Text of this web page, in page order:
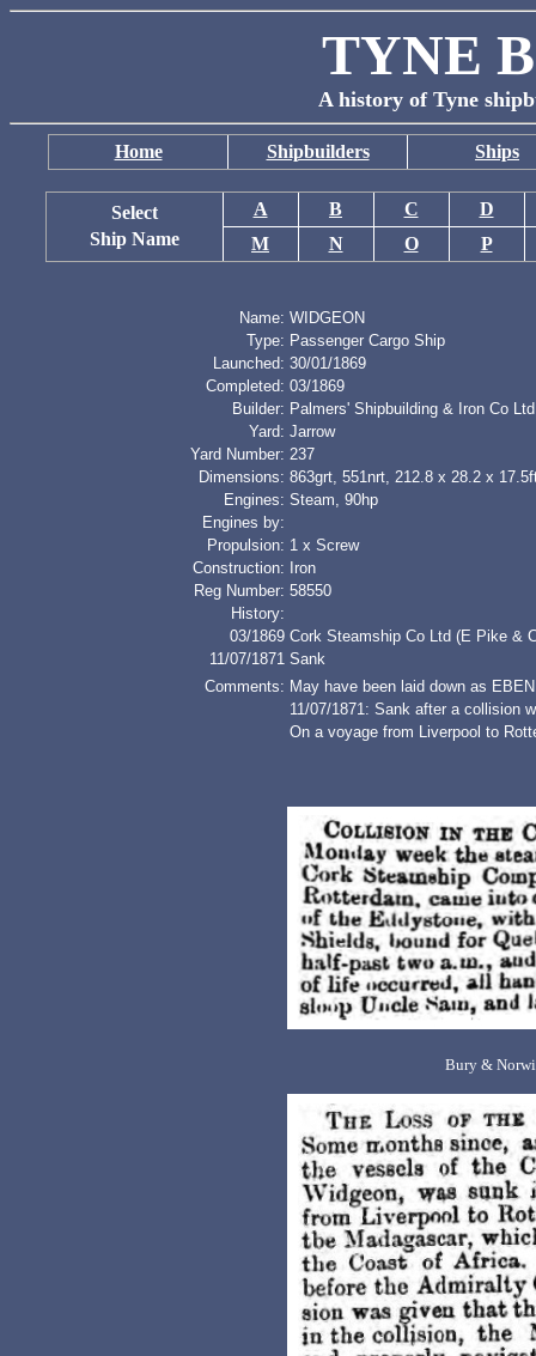
TYNE
A history of Tyne
Home Shipbuilders Ships
Select
Ship Name
A B C
D
M
N O P
Name: WIDGEON
Type: Passenger Cargo Ship
Launched: 30/01/1869
Completed: 03/1869
Builder: Palmers' Shipbuilding & Iron Co Ltd
Yard: Jarrow
Yard Number: 237
Dimensions: 863grt, 551nrt, 212.8 x 28.2 x
Engines: Steam, 90hp
Engines by:
Propulsion: 1 x Screw
Construction:
Iron
Reg Number: 58550
History:
03/1869 Cork Steamship Co Ltd (E Pike &
11/07/1871 Sank
Comments: May have been laid down as
11/07/1871: Sank after a collision
On a voyage from Liverpool to
Bury &